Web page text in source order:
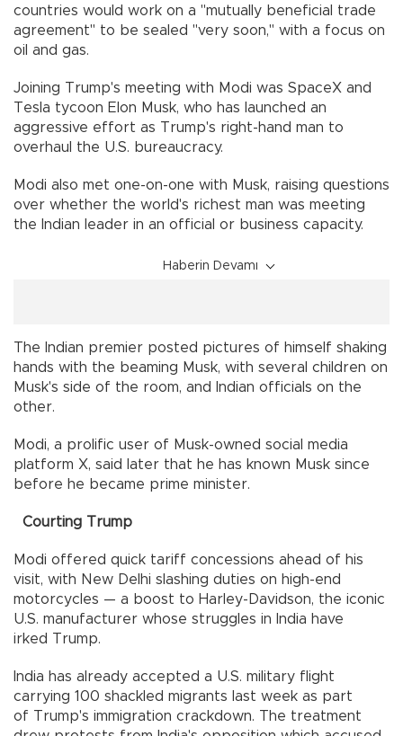
countries would work on a "mutually beneficial trade
agreement" to be sealed "very soon," with a focus on
oil and gas.
Joining Trump's meeting with Modi was SpaceX and
Tesla tycoon Elon Musk, who has launched an
aggressive effort as Trump's right-hand man to
overhaul the U.S. bureaucracy.
Modi also met one-on-one with Musk, raising questions
over whether the world's richest man was meeting
the Indian leader in an official or business capacity.
Haberin Devamı
The Indian premier posted pictures of himself shaking
hands with the beaming Musk, with several children on
Musk's side of the room, and Indian officials on the
other.
Modi, a prolific user of Musk-owned social media
platform X, said later that he has known Musk since
before he became prime minister.
Courting Trump
Modi offered quick tariff concessions ahead of his
visit, with New Delhi slashing duties on high-end
motorcycles — a boost to Harley-Davidson, the iconic
U.S. manufacturer whose struggles in India have
irked Trump.
India has already accepted a U.S. military flight
carrying 100 shackled migrants last week as part
of Trump's immigration crackdown. The treatment